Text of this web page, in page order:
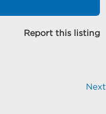
Report this listing
Next